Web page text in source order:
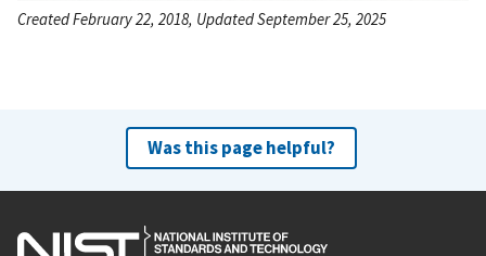
Created February 22, 2018, Updated September 25, 2025
Was this page helpful?